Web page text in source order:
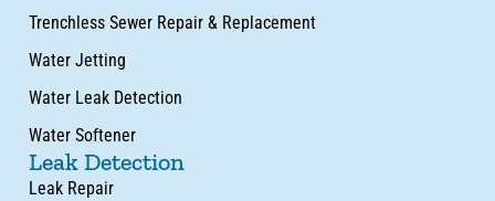
Trenchless Sewer Repair & Replacement
Water Jetting
Water Leak Detection
Water Softener
Leak Detection
Leak Repair